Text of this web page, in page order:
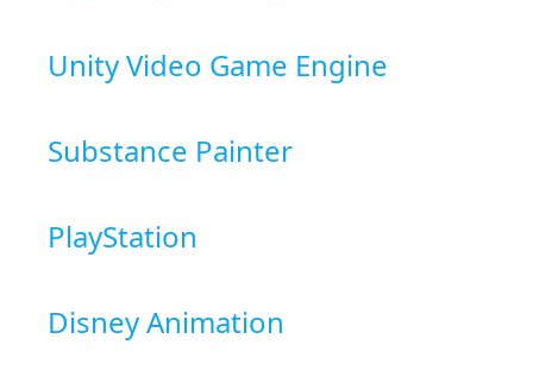
Unity Video Game Engine
Substance Painter
PlayStation
Disney Animation